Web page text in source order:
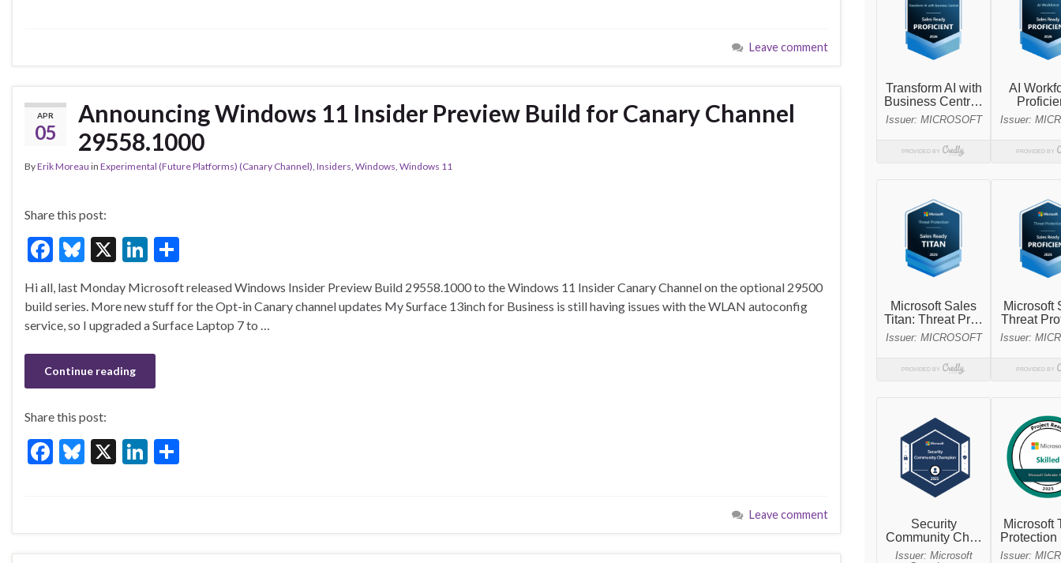
b
o
o
k
ky
dI
n
e
Leave comment
APR
05
Announcing Windows 11 Insider Preview Build for Canary Channel
29558.1000
ByErik Moreau in Experimental (Future Platforms) (Canary Channel) Insiders Windows Windows 11
Share this post:
F
e
b
o
o
Bl
es
ky
X
Li
ke
dI
n
ar
e
Hi all, last Monday Microsoft released Windows Insider Preview Build 29558.1000 to the Windows 11 Insider Canary Channel on the optional 29500
build series. More new stuff for the Opt-in Canary channel updates My Surface 13inch for Business is still having issues with the WLAN autoconfig
service, so I upgraded a Surface Laptop 7 to …
Continue reading
Share this post:
F
b
o
Bl
ky
X
Li
dI
n
e
Leave comment